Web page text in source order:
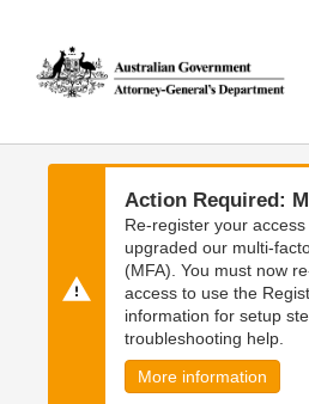
main
content
main
navigation
Action Required:
Re-register your
upgraded our multi-
(MFA). You must now
access to use the
information for setup
troubleshooting help.
More information